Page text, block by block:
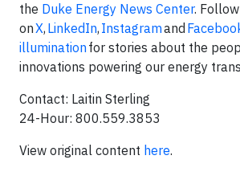
the Duke Energy News Center.
onX, LinkedIn, Instagramand
illuminationfor stories about the
innovations powering our energy
Contact: Laitin Sterling
24-Hour: 800.559.3853
View original content here.